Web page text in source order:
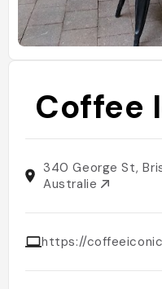
Coffee
340 George St,
Australie
https://